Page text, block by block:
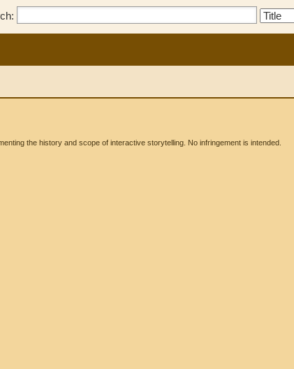
Search
the history and scope of interactive storytelling. No infringement is intended.